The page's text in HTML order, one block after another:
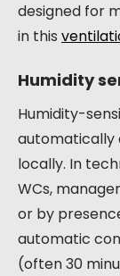
designed for
in this
Humidity
Humidity-
automatically
locally. In
WCs,
or by
automatic
(often 30